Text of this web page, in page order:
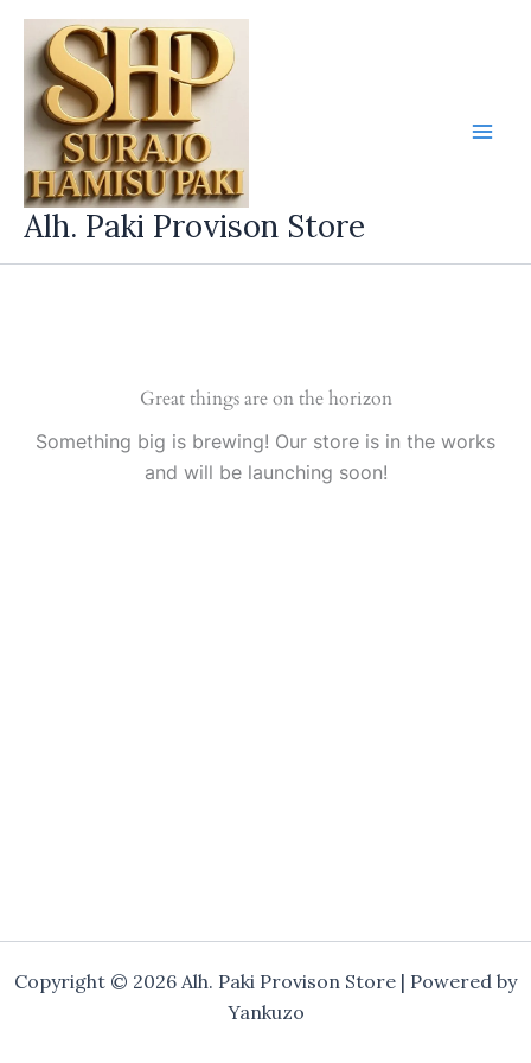
Skip
content
Alh. Paki Provison Store
Great things are on the horizon
Something big is brewing! Our store is in the works
and will be launching soon!
Copyright © 2026 Alh. Paki Provison Store | Powered by
Yankuzo